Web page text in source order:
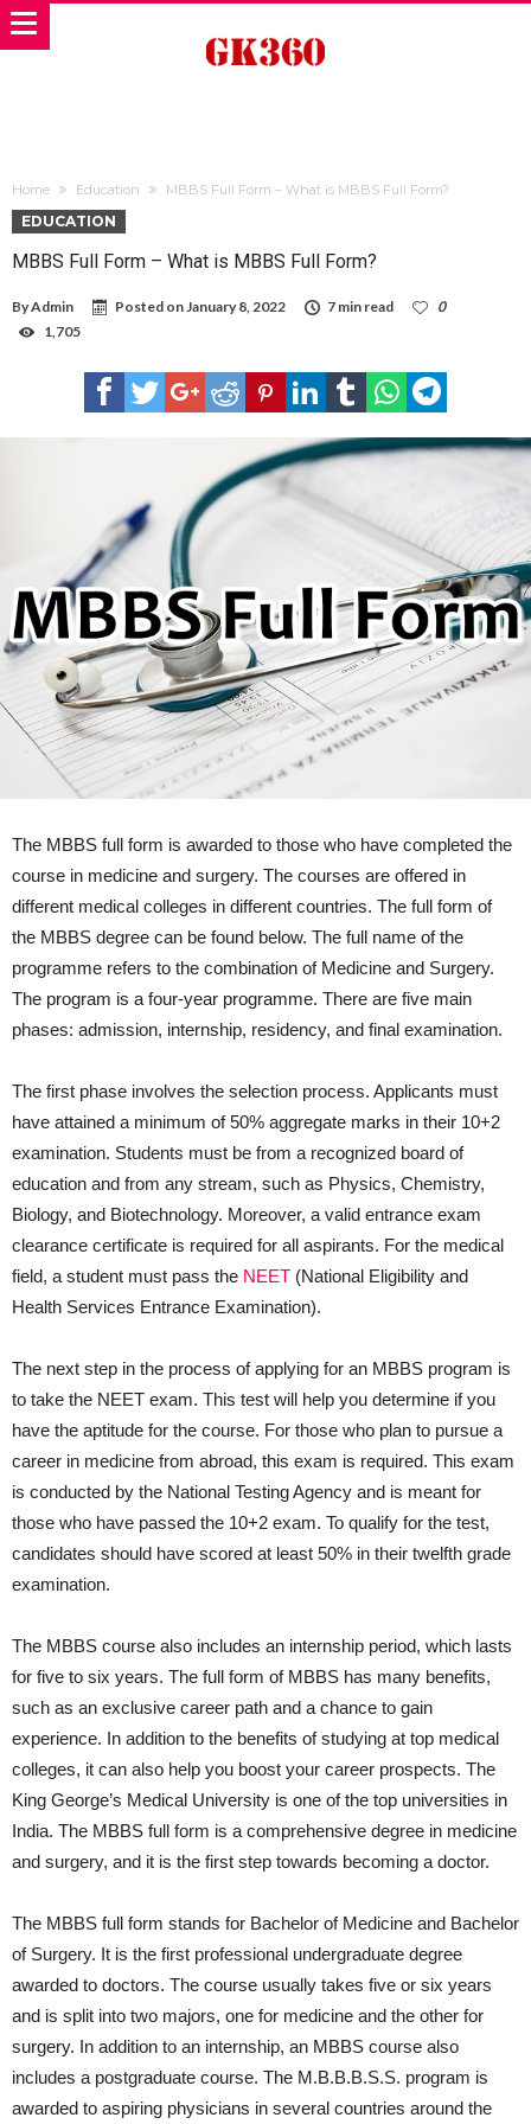
Home Education MBBS Full Form – What is MBBS Full Form?
EDUCATION
MBBS Full Form – What is MBBS Full Form?
ByAdmin Posted onJanuary 8, 2022 7 min read
0
1,705
The MBBS full form is awarded to those who have completed the
course in medicine and surgery. The courses are offered in
different medical colleges in different countries. The full form of
the MBBS degree can be found below. The full name of the
programme refers to the combination of Medicine and Surgery.
The program is a four-year programme. There are five main
phases: admission, internship, residency, and final examination.
The first phase involves the selection process. Applicants must
have attained a minimum of 50% aggregate marks in their 10+2
examination. Students must be from a recognized board of
education and from any stream, such as Physics, Chemistry,
Biology, and Biotechnology. Moreover, a valid entrance exam
clearance certificate is required for all aspirants. For the medical
field, a student must pass the NEET (National Eligibility and
Health Services Entrance Examination).
The next step in the process of applying for an MBBS program is
to take the NEET exam. This test will help you determine if you
have the aptitude for the course. For those who plan to pursue a
career in medicine from abroad, this exam is required. This exam
is conducted by the National Testing Agency and is meant for
those who have passed the 10+2 exam. To qualify for the test,
candidates should have scored at least 50% in their twelfth grade
examination.
The MBBS course also includes an internship period, which lasts
for five to six years. The full form of MBBS has many benefits,
such as an exclusive career path and a chance to gain
experience. In addition to the benefits of studying at top medical
colleges, it can also help you boost your career prospects. The
King George’s Medical University is one of the top universities in
India. The MBBS full form is a comprehensive degree in medicine
and surgery, and it is the first step towards becoming a doctor.
The MBBS full form stands for Bachelor of Medicine and Bachelor
of Surgery. It is the first professional undergraduate degree
awarded to doctors. The course usually takes five or six years
and is split into two majors, one for medicine and the other for
surgery. In addition to an internship, an MBBS course also
includes a postgraduate course. The M.B.B.B.S.S. program is
awarded to aspiring physicians in several countries around the